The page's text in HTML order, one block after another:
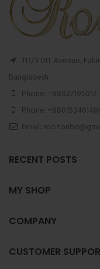
117/3 DIT Avenue,
Bangladesh
Phone: +88027195017
Phone:
Email:
RECENT POSTS
MY SHOP
COMPANY
CUSTOMER